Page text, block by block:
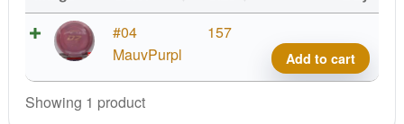
#04
MauvPurpl
157
D2,
Air
Add to cart
Showing 1 product